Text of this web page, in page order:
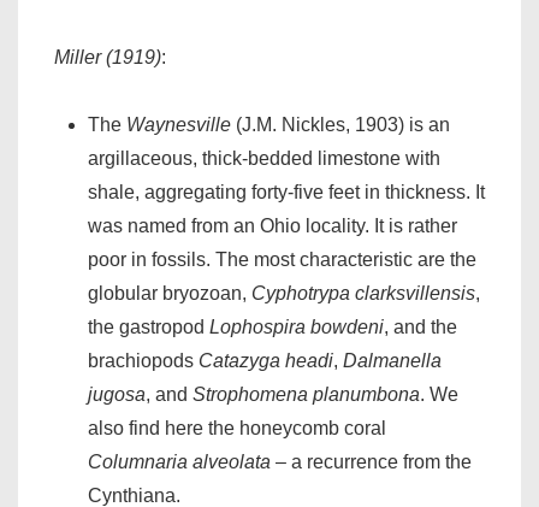
Miller (1919):
The Waynesville (J.M. Nickles, 1903) is an
argillaceous, thick-bedded limestone with
shale, aggregating forty-five feet in thickness. It
was named from an Ohio locality. It is rather
poor in fossils. The most characteristic are the
globular bryozoan, Cyphotrypa clarksvillensis,
the gastropod Lophospira bowdeni, and the
brachiopods Catazyga headi, Dalmanella
jugosa, and Strophomena planumbona. We
also find here the honeycomb coral
Columnaria alveolata – a recurrence from the
Cynthiana.